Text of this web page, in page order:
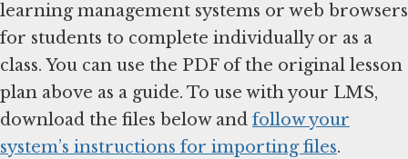
learning management systems or web browsers
for students to complete individually or as a
class. You can use the PDF of the original lesson
plan above as a guide. To use with your LMS,
download the files below and follow your
system’s instructions for importing files.